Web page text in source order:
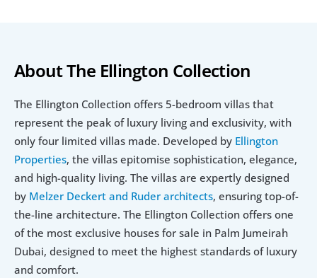
About The Ellington Collection
The Ellington Collection offers 5-bedroom villas that
represent the peak of luxury living and exclusivity, with
only four limited villas made. Developed by Ellington
Properties, the villas epitomise sophistication, elegance,
and high-quality living. The villas are expertly designed
by Melzer Deckert and Ruder architects, ensuring top-of-
the-line architecture. The Ellington Collection offers one
of the most exclusive houses for sale in Palm Jumeirah
Dubai, designed to meet the highest standards of luxury
and comfort.